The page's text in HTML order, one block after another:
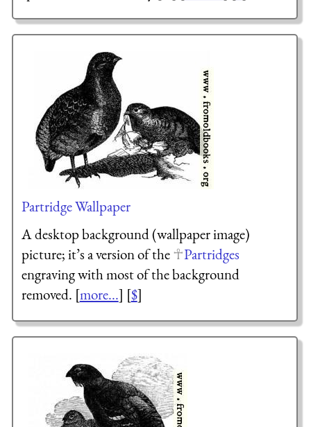
Partridge Wallpaper
A desktop background (wallpaper image)
picture; it’s a version of the
Partridges
engraving with most of the background
removed. [more...] [$]